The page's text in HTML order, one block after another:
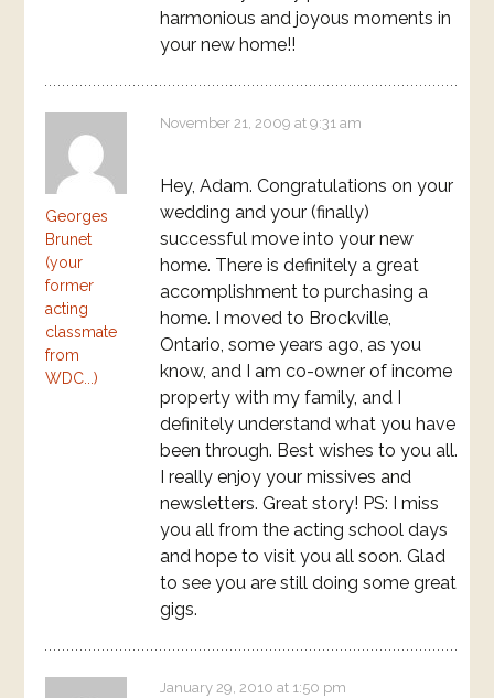
harmonious and joyous moments in
your new home!!
Georges
Brunet
(your
former
acting
classmate
from
WDC...)
November 21, 2009 at 9:31 am
Hey, Adam. Congratulations on your
wedding and your (finally)
successful move into your new
home. There is definitely a great
accomplishment to purchasing a
home. I moved to Brockville,
Ontario, some years ago, as you
know, and I am co-owner of income
property with my family, and I
definitely understand what you have
been through. Best wishes to you all.
I really enjoy your missives and
newsletters. Great story! PS: I miss
you all from the acting school days
and hope to visit you all soon. Glad
to see you are still doing some great
gigs.
January 29, 2010 at 1:50 pm